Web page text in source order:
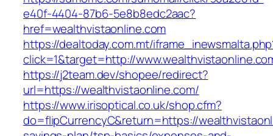
e40f-4404-87b6-5e8b8edc2aac?
href=wealthvistaonline.com
https://dealtoday.com.mt/
click=1&target=http://
https://j2team.dev/shopee/redirect?
url=https://wealthvistaonline.com/
https://www.irisoptical.co.uk/shop.cfm?
do=flipCurrencyC&return=https://